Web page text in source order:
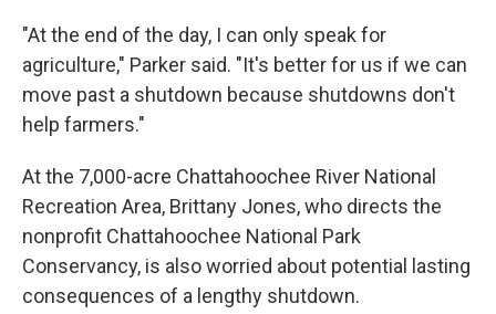
"At the end of the day, I can only speak for
agriculture," Parker said. "It's better for us if we can
move past a shutdown because shutdowns don't
help farmers."
At the 7,000-acre Chattahoochee River National
Recreation Area, Brittany Jones, who directs the
nonprofit Chattahoochee National Park
Conservancy, is also worried about potential lasting
consequences of a lengthy shutdown.